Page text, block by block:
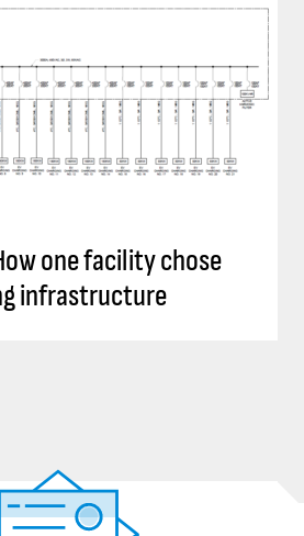
one facility chose
infrastructure